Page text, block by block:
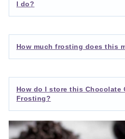
I do?
How much frosting does this
How do I store this Chocolate
Frosting?